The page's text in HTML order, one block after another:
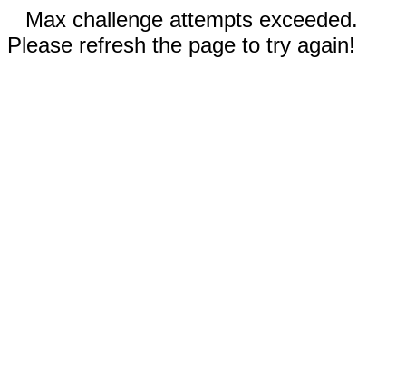
Max challenge attempts exceeded.
Please refresh the page to try again!